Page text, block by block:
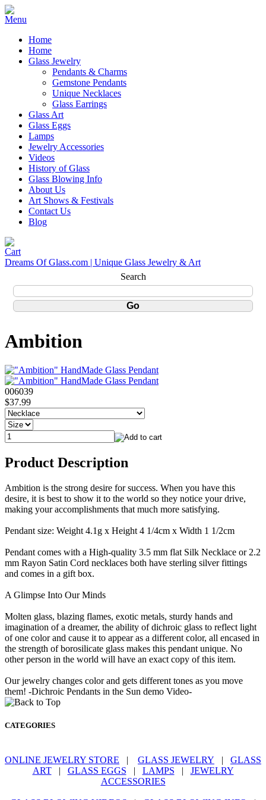
Home
Home
Glass Jewelry
Pendants & Charms
Gemstone Pendants
Unique Necklaces
Glass Earrings
Glass Art
Glass Eggs
Lamps
Jewelry Accessories
Videos
History of Glass
Glass Blowing Info
About Us
Art Shows & Festivals
Contact Us
Blog
Dreams Of Glass.com | Unique Glass Jewelry & Art
Search
Ambition
006039
$37.99
Product Description
Ambition is the strong desire for success. When you have this
desire, it is best to show it to the world so they notice your drive,
making your accomplishments that much more satisfying.
Pendant size: Weight 4.1g x Height 4 1/4cm x Width 1 1/2cm
Pendant comes with a High-quality 3.5 mm flat Silk Necklace or 2.2
mm Rayon Satin Cord necklaces both have sterling silver fittings
and comes in a gift box.
A Glimpse Into Our Minds
Molten glass, blazing flames, exotic metals, sturdy hands and
imagination of a dreamer, the ability of dichroic glass to reflect light
of one color and cause it to appear as a different color, all encased in
the strength of borosilicate glass makes this pendant unique. No
other person in the world will have an exact copy of this item.
Our jewelry changes color and gets different tones as you move
them! -Dichroic Pendants in the Sun demo Video-
CATEGORIES
ONLINE JEWELRY STORE | GLASS JEWELRY | GLASS
ART| GLASS EGGS | LAMPS | JEWELRY
ACCESSORIES